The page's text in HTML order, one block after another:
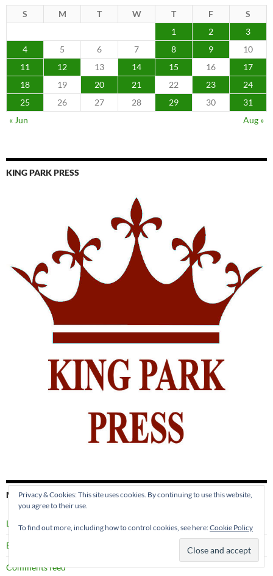
S M T W T F
S
1
2
3
4
5 6 7 8 9
10
11
12 13 14 15 16
17
18
19 20 21 22 23
24
25
26 27 28 29 30
31
« Jun
Aug »
KING PARK PRESS
META
Log in
Entries feed
Comments feed
Privacy & Cookies: This site uses cookies. By continuing to use this website,
you agree to their use.
To find out more, including how to control cookies, see here:Cookie Policy